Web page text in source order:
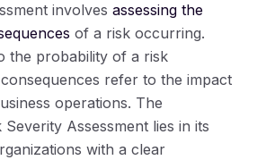
involvesassessing the
of a risk occurring.
the probability of a risk
refer to the impact
operations. The
Assessment lies in its
with a clear